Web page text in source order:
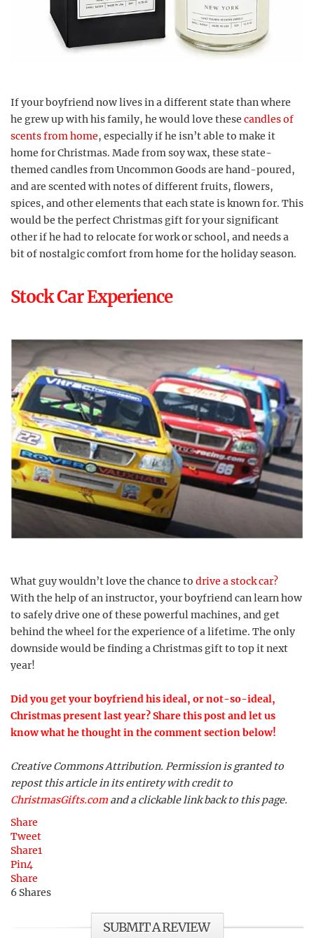
If your boyfriend now lives in a different state than where
he grew up with his family, he would love these candles of
scents from home, especially if he isn’t able to make it
home for Christmas. Made from soy wax, these state-
themed candles from Uncommon Goods are hand-poured,
and are scented with notes of different fruits, flowers,
spices, and other elements that each state is known for. This
would be the perfect Christmas gift for your significant
other if he had to relocate for work or school, and needs a
bit of nostalgic comfort from home for the holiday season.
Stock Car Experience
What guy wouldn’t love the chance to drive a stock car?
With the help of an instructor, your boyfriend can learn how
to safely drive one of these powerful machines, and get
behind the wheel for the experience of a lifetime. The only
downside would be finding a Christmas gift to top it next
year!
Did you get your boyfriend his ideal, or not-so-ideal,
Christmas present last year? Share this post and let us
know what he thought in the comment section below!
Creative Commons Attribution. Permission is granted to
repost this article in its entirety with credit to
ChristmasGifts.com and a clickable link back to this page.
Share
Tweet
Share1
Pin4
Share
6 Shares
SUBMIT A REVIEW